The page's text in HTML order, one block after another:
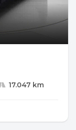
17.047 km